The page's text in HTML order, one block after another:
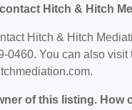
Hitch & Hitch
Hitch & Hitch
0460. You can also visit
of this listing. How